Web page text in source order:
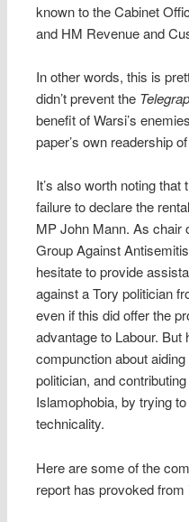
known to the Cabinet
and HM Revenue and
In other words, this is
didn’t prevent the
benefit of Warsi’s
paper’s own readership
It’s also worth noting that
failure to declare the
MP John Mann. As chair
Group Against
hesitate to provide
against a Tory politician
even if this did offer the
advantage to Labour. But
compunction about
politician, and
Islamophobia, by trying
technicality.
Here are some of the
report has provoked from